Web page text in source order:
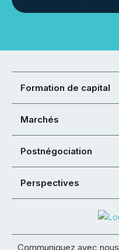
Formation de capital
Marchés
Postnégociation
Perspectives
Communiquez avec nous